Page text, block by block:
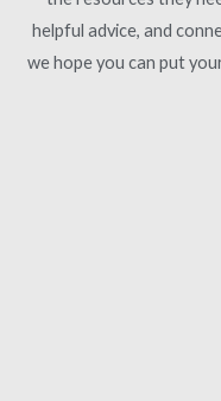
helpful advice, and
we hope you can put